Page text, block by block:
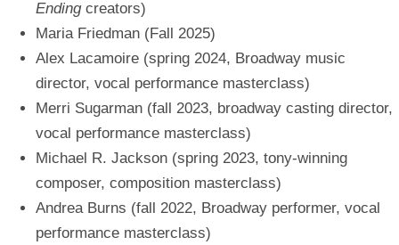
Endingcreators)
Maria Friedman (Fall 2025)
Alex Lacamoire (spring 2024, Broadway music
director, vocal performance masterclass)
Merri Sugarman (fall 2023, broadway casting director,
vocal performance masterclass)
Michael R. Jackson (spring 2023, tony-winning
composer, composition masterclass)
Andrea Burns (fall 2022, Broadway performer, vocal
performance masterclass)